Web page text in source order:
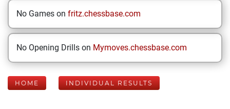
No Games on fritz.chessbase.com
No Opening Drills on Mymoves.chessbase.com
HOME INDIVIDUAL RESULTS